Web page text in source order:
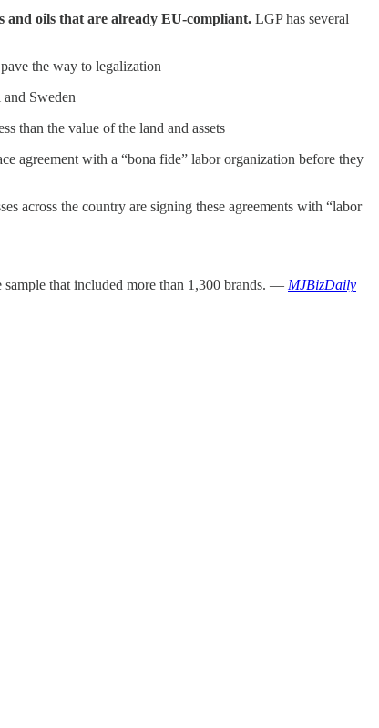
oils that are already EU-compliant. LGP has several
the way to legalization
Sweden
than the value of the land and assets
agreement with a “bona fide” labor organization before they
across the country are signing these agreements with “labor
that included more than 1,300 brands. — MJBizDaily